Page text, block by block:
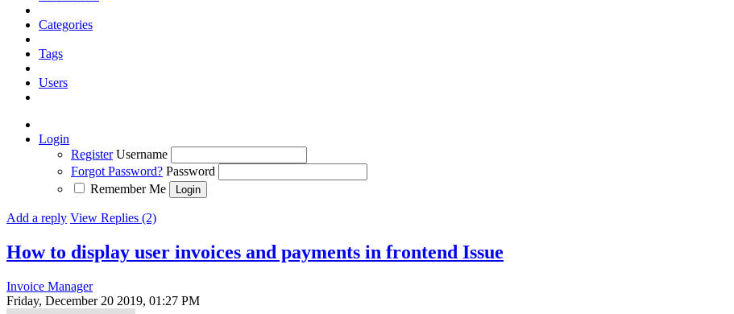
Categories
Tags
Users
Login
Register Username
Forgot Password? Password
Remember Me
Add a reply View Replies (2)
How to display user invoices and payments in frontend Issue
Invoice Manager
Friday, December 20 2019, 01:27 PM